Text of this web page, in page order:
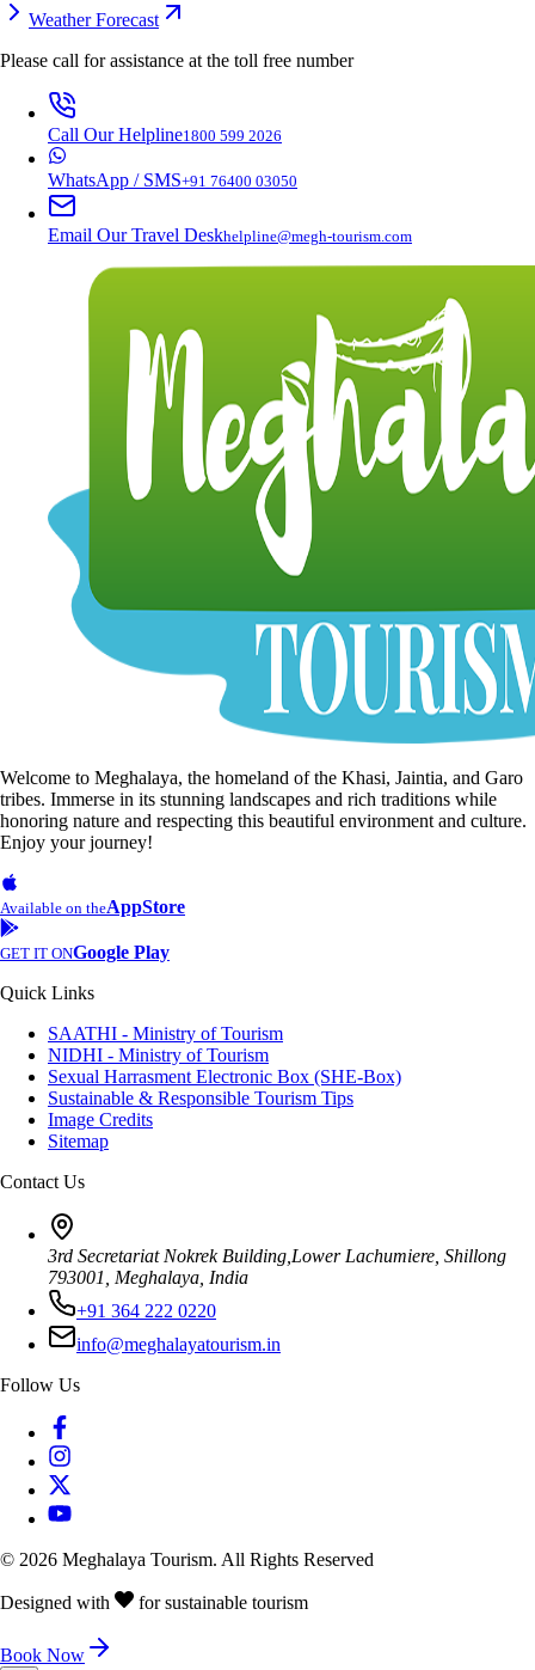
Weather Forecast
Please call for assistance at the toll free number
Call Our Helpline1800 599 2026
WhatsApp / SMS+91 76400 03050
Email Our Travel Deskhelpline@megh-tourism.com
Welcome to Meghalaya, the homeland of the Khasi, Jaintia, and Garo
tribes. Immerse in its stunning landscapes and rich traditions while
honoring nature and respecting this beautiful environment and culture.
Enjoy your journey!
Available on theAppStore
GET IT ONGoogle Play
Quick Links
SAATHI - Ministry of Tourism
NIDHI - Ministry of Tourism
Sexual Harrasment Electronic Box (SHE-Box)
Sustainable & Responsible Tourism Tips
Image Credits
Sitemap
Contact Us
3rd Secretariat Nokrek Building,Lower Lachumiere, Shillong
793001, Meghalaya, India
+91 364 222 0220
info@meghalayatourism.in
Follow Us
© 2026 Meghalaya Tourism. All Rights Reserved
Designed with for sustainable tourism
Book Now